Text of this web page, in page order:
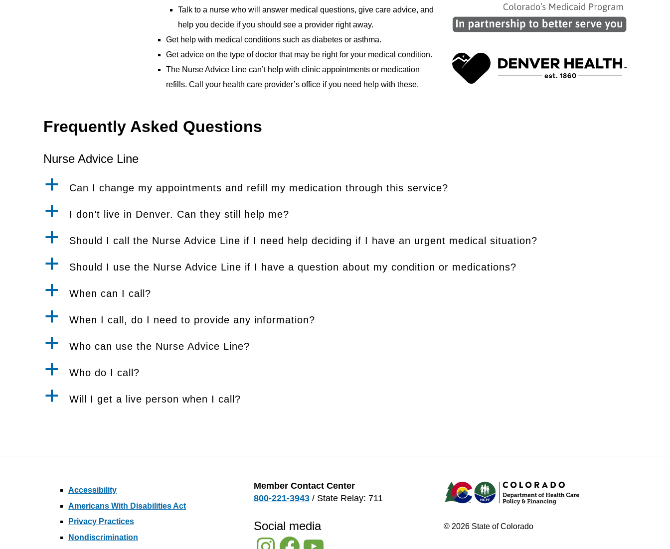
Talk to a nurse who will answer medical questions, give care advice, and
help you decide if you should see a provider right away.
Get help with medical conditions such as diabetes or asthma.
Get advice on the type of doctor that may be right for your medical condition.
The Nurse Advice Line can’t help with clinic appointments or medication
refills. Call your health care provider’s office if you need help with these.
Frequently Asked Questions
Nurse Advice Line
a Can I change my appointments and refill my medication through this service?
a I don’t live in Denver. Can they still help me?
a Should I call the Nurse Advice Line if I need help deciding if I have an urgent medical situation?
a Should I use the Nurse Advice Line if I have a question about my condition or medications?
a When can I call?
a When I call, do I need to provide any information?
a Who can use the Nurse Advice Line?
a Who do I call?
a Will I get a live person when I call?
Accessibility
Americans With Disabilities Act
Privacy Practices
Nondiscrimination
Member Contact Center
800-221-3943/ State Relay: 711
Social media
InstagramFacebookYouTube
© 2026 State of Colorado